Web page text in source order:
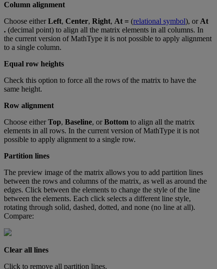
Column alignment
Choose either Left, Center, Right, At = (relational symbol), or At
. (decimal point) to align all the matrix elements in all columns. In
the current version of MathType it is not possible to apply alignment
to a single column.
Equal row heights
Check this option to force all the rows of the matrix to have the
same height.
Row alignment
Choose either Top, Baseline, or Bottom to align all the matrix
elements in all rows. In the current version of MathType it is not
possible to apply alignment to a single row.
Partition lines
The preview image of the matrix allows you to add partition lines
between the rows and columns of the matrix, as well as around the
edges. Click between the elements to change the style of the line
between the elements. Each click selects a different line style,
rotating through solid, dashed, dotted, and none (no line at all).
Compare:
Clear all lines
Click to remove all partition lines.